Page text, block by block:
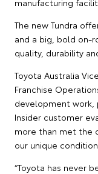
The new Tundra
and a big, bold on-
quality, durability
Toyota Australia
Franchise
development work,
Insider customer
more than met the
our unique
“Toyota has never